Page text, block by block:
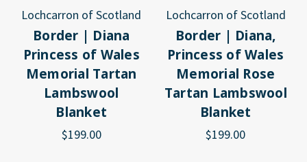
Lochcarron of Scotland
Border | Diana
Princess of Wales
Memorial Tartan
Lambswool
Blanket
$199.00
Lochcarron of Scotland
Border | Diana,
Princess of Wales
Memorial Rose
Tartan Lambswool
Blanket
$199.00